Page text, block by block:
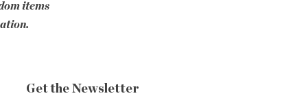
items
Get the Newsletter